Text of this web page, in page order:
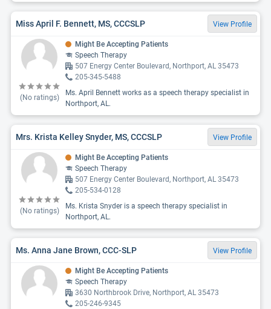
Miss April F. Bennett, MS, CCCSLP View Profile
(No ratings)
Might Be Accepting Patients
Speech Therapy
507 Energy Center Boulevard, Northport, AL 35473
205-345-5488
Ms. April Bennett works as a speech therapy specialist in
Northport, AL.
Mrs. Krista Kelley Snyder, MS, CCCSLP View Profile
(No ratings)
Might Be Accepting Patients
Speech Therapy
507 Energy Center Boulevard, Northport, AL 35473
205-534-0128
Ms. Krista Snyder is a speech therapy specialist in
Northport, AL.
Ms. Anna Jane Brown, CCC-SLP View Profile
Might Be Accepting Patients
Speech Therapy
3630 Northbrook Drive, Northport, AL 35473
205-246-9345